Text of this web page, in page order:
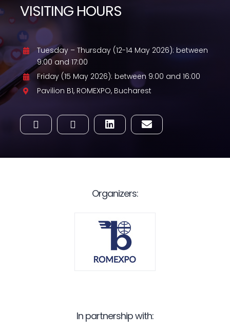
VISITING HOURS
Tuesday – Thursday (12-14 May 2026): between
9:00 and 17:00
Friday (15 May 2026): between 9:00 and 16:00
Pavilion B1, ROMEXPO, Bucharest
Organizers:
In partnership with: